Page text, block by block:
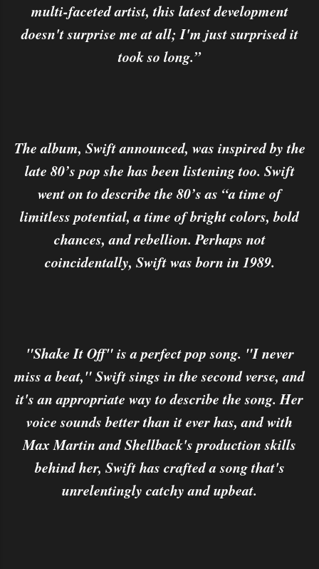
multi-faceted artist, this latest development
doesn't surprise me at all; I'm just surprised it
took so long.”
The album, Swift announced, was inspired by the
late 80’s pop she has been listening too. Swift
went on to describe the 80’s as “a time of
limitless potential, a time of bright colors, bold
chances, and rebellion. Perhaps not
coincidentally, Swift was born in 1989.
"Shake It Off" is a perfect pop song. "I never
miss a beat," Swift sings in the second verse, and
it's an appropriate way to describe the song. Her
voice sounds better than it ever has, and with
Max Martin and Shellback's production skills
behind her, Swift has crafted a song that's
unrelentingly catchy and upbeat.